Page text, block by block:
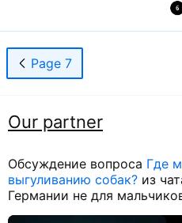
Page 7
Our partner
Обсуждение вопроса Где
выгуливанию собак? из
Германии не для